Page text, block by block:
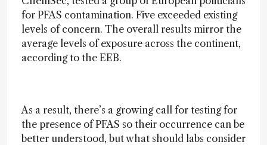
for PFAS contamination. Five exceeded existing
levels of concern. The overall results mirror the
average levels of exposure across the continent,
according to the EEB.
As a result, there’s a growing call for testing for
the presence of PFAS so their occurrence can be
better understood, but what should labs consider